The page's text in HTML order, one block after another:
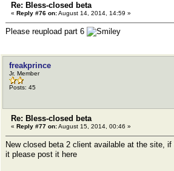
Re: Bless-closed beta
« Reply #76 on:August 14, 2014, 14:59 »
Please reupload part 6
freakprince
Jr. Member
Posts: 45
Re: Bless-closed beta
« Reply #77 on:August 15, 2014, 00:46 »
New closed beta 2 client available at the site,
it please post it here